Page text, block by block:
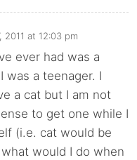
2011 at 12:03 pm
ever had was a
was a teenager. I
a cat but I am not
to get one while I
(i.e. cat would be
would I do when